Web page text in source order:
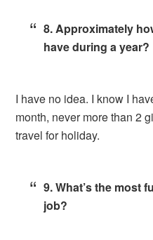
8. Approximately
have during a year?
I have no idea. I know I
month, never more than 2
travel for holiday.
9. What’s the most
job?